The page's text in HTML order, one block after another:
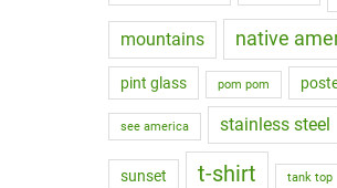
mountains native
pint glass pom pom
see america stainless steel
sunset t-shirt tank top